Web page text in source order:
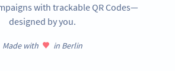
with trackable QR Codes—
designed by you.
Made with in Berlin